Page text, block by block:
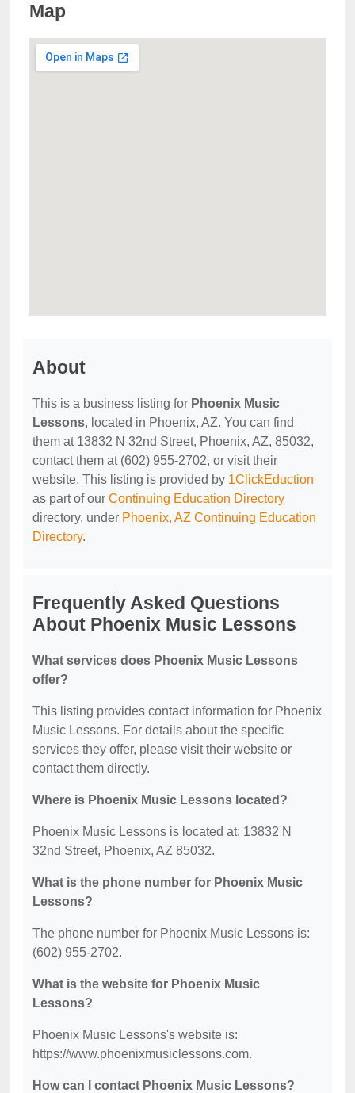
Map
About
This is a business listing for Phoenix Music
Lessons, located in Phoenix, AZ. You can find
them at 13832 N 32nd Street, Phoenix, AZ, 85032,
contact them at (602) 955-2702, or visit their
website. This listing is provided by 1ClickEduction
as part of our Continuing Education Directory
directory, under Phoenix, AZ Continuing Education
Directory.
Frequently Asked Questions
About Phoenix Music Lessons
What services does Phoenix Music Lessons
offer?
This listing provides contact information for Phoenix
Music Lessons. For details about the specific
services they offer, please visit their website or
contact them directly.
Where is Phoenix Music Lessons located?
Phoenix Music Lessons is located at: 13832 N
32nd Street, Phoenix, AZ 85032.
What is the phone number for Phoenix Music
Lessons?
The phone number for Phoenix Music Lessons is:
(602) 955-2702.
What is the website for Phoenix Music
Lessons?
Phoenix Music Lessons's website is:
https://www.phoenixmusiclessons.com.
How can I contact Phoenix Music Lessons?